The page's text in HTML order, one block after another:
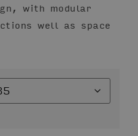
with modular
well as space